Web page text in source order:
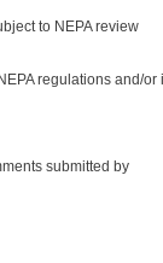
to NEPA review
regulations and/or
submitted by